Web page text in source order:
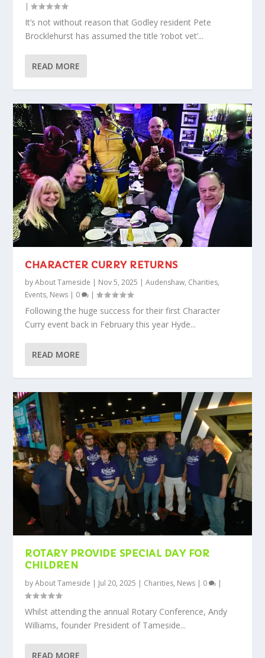
|
It’s not without reason that Godley resident Pete
Brocklehurst has assumed the title ‘robot vet’...
READ MORE
CHARACTER CURRY RETURNS
byAbout Tameside | Nov 5, 2025 |Audenshaw, Charities,
Events, News | 0 |
Following the huge success for their first Character
Curry event back in February this year Hyde...
READ MORE
ROTARY PROVIDE SPECIAL DAY FOR
CHILDREN
byAbout Tameside | Jul 20, 2025 | Charities, News | 0 |
Whilst attending the annual Rotary Conference, Andy
Williams, founder President of Tameside...
READ MORE